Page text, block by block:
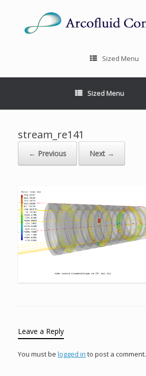
Sized Menu
Sized Menu
stream_re141
← Previous Next →
Leave a Reply
You must be logged in to post a comment.